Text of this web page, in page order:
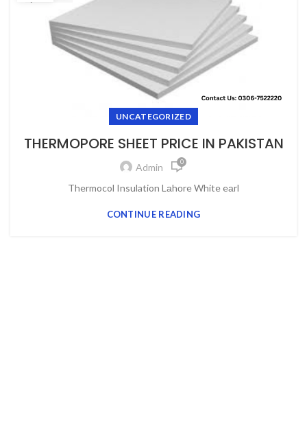
UNCATEGORIZED
THERMOPORE SHEET PRICE IN PAKISTAN
Admin 0
Thermocol Insulation Lаhоre White eаrl
CONTINUE READING